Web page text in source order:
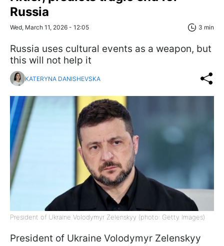
Russia
Wed, March 11, 2026 - 12:05 3 min
Russia uses cultural events as a weapon, but
this will not help it
KATERYNA DANISHEVSKA
President of Ukraine Volodymyr Zelenskyy (photo: Getty Images)
President of Ukraine Volodymyr Zelenskyy